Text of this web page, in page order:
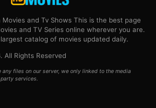
Movies and Tv Shows This is the best page
and TV Series online wherever you are.
catalog of movies updated daily.
All Rights Reserved
files on our server, we only linked to the media
services.